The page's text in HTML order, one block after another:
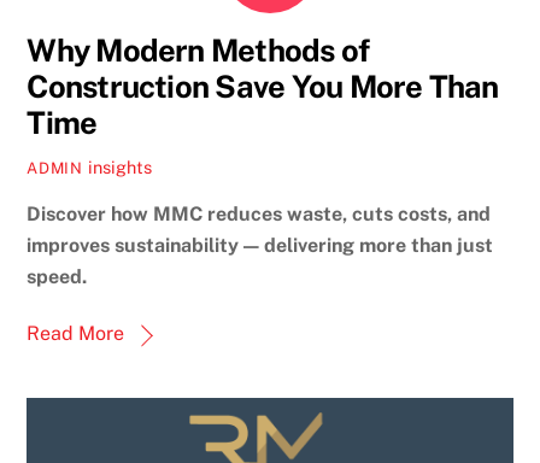
Why Modern Methods of
Construction Save You More Than
Time
ADMIN insights
Discover how MMC reduces waste, cuts costs, and
improves sustainability — delivering more than just
speed.
Read More